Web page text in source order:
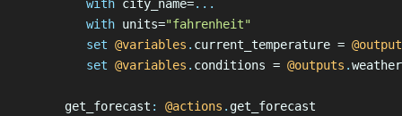
         with
city_name=...
         with
units="fahrenheit"
         set
@variables . current_temperature =
         set
@variables . conditions = @outputs .
      get_forecast
: @actions . get_forecast